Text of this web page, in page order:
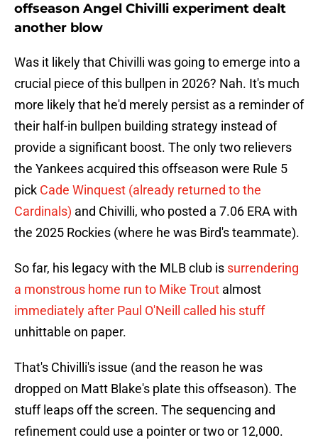
offseason Angel Chivilli experiment dealt
another blow
Was it likely that Chivilli was going to emerge into a
crucial piece of this bullpen in 2026? Nah. It's much
more likely that he'd merely persist as a reminder of
their half-in bullpen building strategy instead of
provide a significant boost. The only two relievers
the Yankees acquired this offseason were Rule 5
pick Cade Winquest (already returned to the
Cardinals) and Chivilli, who posted a 7.06 ERA with
the 2025 Rockies (where he was Bird's teammate).
So far, his legacy with the MLB club is surrendering
a monstrous home run to Mike Trout almost
immediately after Paul O'Neill called his stuff
unhittable on paper.
That's Chivilli's issue (and the reason he was
dropped on Matt Blake's plate this offseason). The
stuff leaps off the screen. The sequencing and
refinement could use a pointer or two or 12,000.